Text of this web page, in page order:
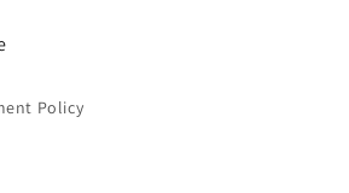
Policy